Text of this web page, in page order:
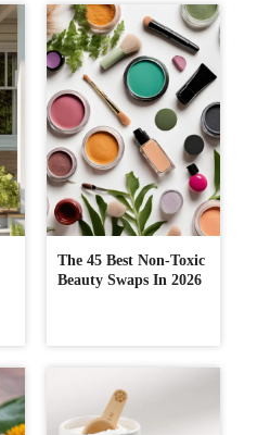
The 45 Best Non-Toxic
Beauty Swaps In 2026